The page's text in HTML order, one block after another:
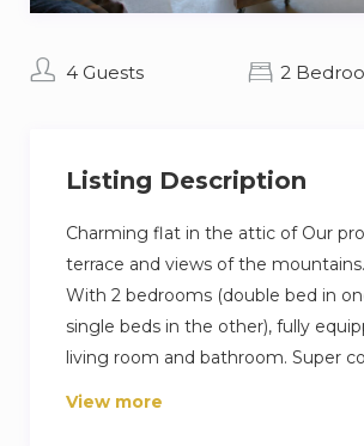
4 Guests 2
Listing Description
Charming flat in the attic of Our
terrace and views of the mountains.
With 2 bedrooms (double bed in
single beds in the other), fully
living room and bathroom. Super
decoration by Adela Torras, with lots
View more